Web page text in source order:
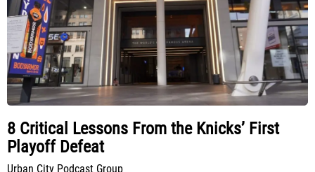
8 Critical Lessons From the Knicks’ First
Playoff Defeat
Urban City Podcast Group